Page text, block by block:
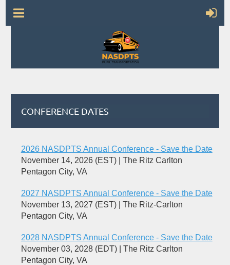
CONFERENCE DATES
2026 NASDPTS Annual Conference - Save the Date
November 14, 2026 (EST)
The Ritz Carlton
Pentagon City, VA
2027 NASDPTS Annual Conference - Save the Date
November 13, 2027 (EST)
The Ritz-Carlton
Pentagon City, VA
2028 NASDPTS Annual Conference - Save the Date
November 03, 2028 (EDT)
The Ritz Carlton
Pentagon City, VA